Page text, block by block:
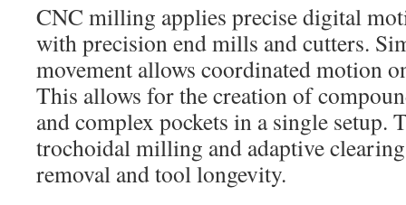
CNC milling applies precise digital
with precision end mills and cutters.
movement allows coordinated motion
This allows for the creation of
and complex pockets in a single setup.
trochoidal milling and adaptive
removal and tool longevity.